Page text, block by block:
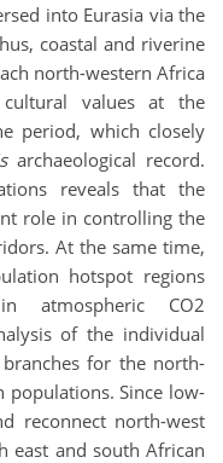
into Eurasia via the
coastal and riverine
north-western Africa
values at the
period, which closely
archaeological record.
reveals that the
role in controlling the
At the same time,
hotspot regions
atmospheric CO2
of the individual
for the north-
populations. Since low-
reconnect north-west
east and south African